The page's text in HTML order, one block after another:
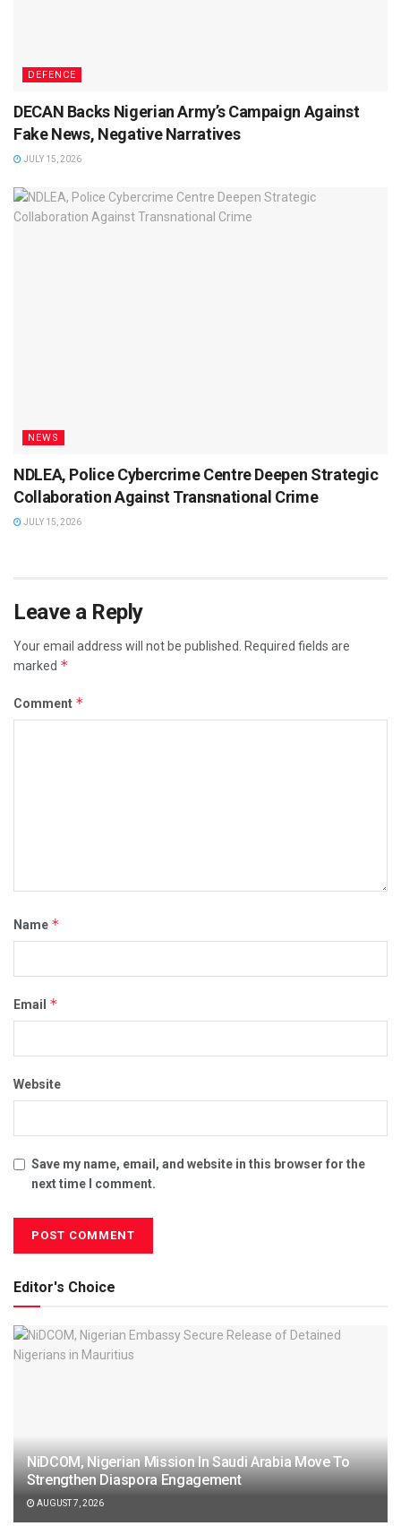
DEFENCE
DECAN Backs Nigerian Army’s Campaign Against
Fake News, Negative Narratives
JULY 15, 2026
NEWS
NDLEA, Police Cybercrime Centre Deepen Strategic
Collaboration Against Transnational Crime
JULY 15, 2026
Leave a Reply
Your email address will not be published. Required fields are
marked *
Comment *
Name *
Email *
Website
Save my name, email, and website in this browser for the
next time I comment.
Editor's Choice
NiDCOM, Nigerian Mission In Saudi Arabia Move To
Strengthen Diaspora Engagement
AUGUST 7, 2026